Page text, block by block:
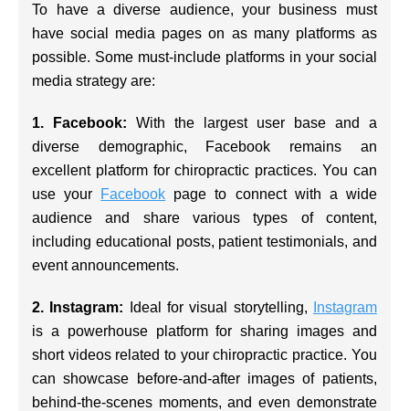
To have a diverse audience, your business must
have social media pages on as many platforms as
possible. Some must-include platforms in your social
media strategy are:
1. Facebook: With the largest user base and a
diverse demographic, Facebook remains an
excellent platform for chiropractic practices. You can
use your Facebook page to connect with a wide
audience and share various types of content,
including educational posts, patient testimonials, and
event announcements.
2. Instagram: Ideal for visual storytelling,
Instagram
is a powerhouse platform for sharing images and
short videos related to your chiropractic practice. You
can showcase before-and-after images of patients,
behind-the-scenes moments, and even demonstrate